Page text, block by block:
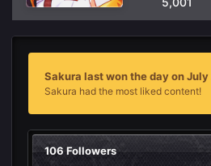
Sakura last won the day on July
Sakura had the most liked content!
106 Followers